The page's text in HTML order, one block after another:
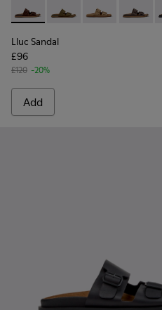
Lluc Sandal - K201881-005 -
Lluc Sandal -Lluc Sandal -
Lluc
Lluc Sandal
£96
£120 -20%
Add